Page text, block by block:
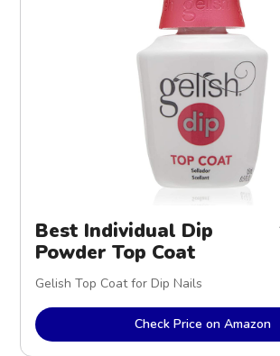
Best Individual Dip
Powder Top Coat
Gelish Top Coat for Dip Nails
Check Price on Amazon